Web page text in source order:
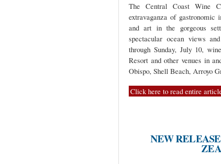
The Central Coast Wine
extravaganza of gastronomic
and art in the gorgeous
spectacular ocean views
through Sunday, July 10,
Resort and other venues in
Obispo, Shell Beach, Arroyo
Click here to read entire
NEW